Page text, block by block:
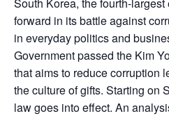
forward in its battle against
in everyday politics and
Government passed the Kim
that aims to reduce corruption
the culture of gifts. Starting on
law goes into effect. An